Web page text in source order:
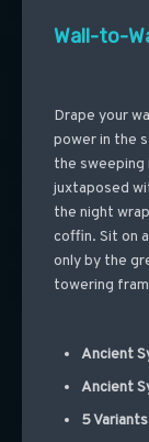
Wall-to-
Drape your
power in the
the
juxtaposed
the night
coffin. Sit on
only by the
towering
Ancient
Ancient
5